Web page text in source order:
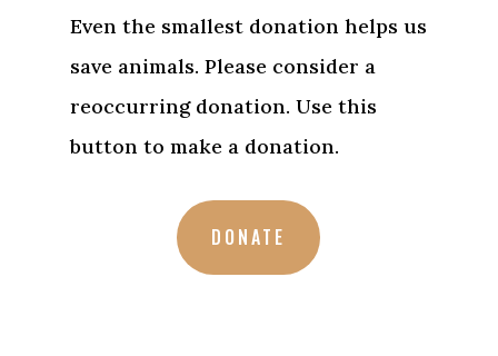
Even the smallest donation helps us
save animals. Please consider a
reoccurring donation. Use this
button to make a donation.
DONATE